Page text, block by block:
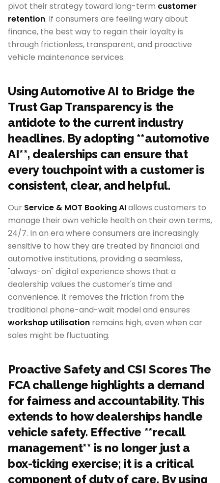
pivot their strategy toward long-term customer
retention. If consumers are feeling wary about
finance, the best way to regain their loyalty is
through frictionless, transparent, and proactive
vehicle maintenance services.
Using Automotive AI to Bridge the
Trust Gap Transparency is the
antidote to the current industry
headlines. By adopting **automotive
AI**, dealerships can ensure that
every touchpoint with a customer is
consistent, clear, and helpful.
Our Service & MOT Booking AIallows customers to
manage their own vehicle health on their own terms,
24/7. In an era where consumers are increasingly
sensitive to how they are treated by financial and
automotive institutions, providing a seamless,
"always-on" digital experience shows that a
dealership values the customer's time and
convenience. It removes the friction from the
traditional phone-and-wait model and ensures
workshop utilisation remains high, even when car
sales might be fluctuating.
Proactive Safety and CSI Scores The
FCA challenge highlights a demand
for fairness and accountability. This
extends to how dealerships handle
vehicle safety. Effective **recall
management** is no longer just a
box-ticking exercise; it is a critical
component of duty of care. By using